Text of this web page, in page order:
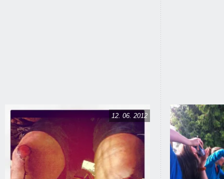
12. 06. 2012